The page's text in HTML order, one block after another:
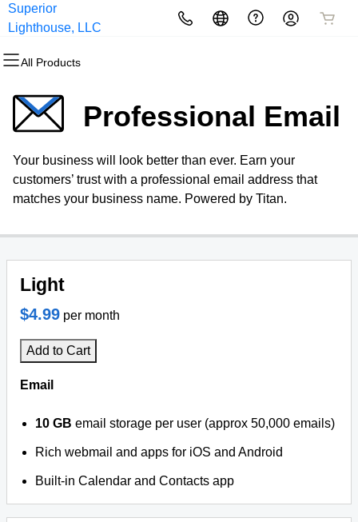
Superior
Lighthouse, LLC
All Products
All Products
Domain Registration
Bulk Registration
Domain Transfer
All Products
Website Builder
WordPress
All Products
cPanel
WordPress
Web Hosting Plus
All Products
Website Security
SSL
Managed SSL Service
All Products
Email Marketing
SEO
All Products
Microsoft 365
Professional Email
Professional Email
Your business will look better than ever. Earn your
customers’ trust with a professional email address that
matches your business name. Powered by Titan.
Light
$4.99 per month
Add to Cart
Email
10 GB email storage per user (approx 50,000 emails)
Rich webmail and apps for iOS and Android
Built-in Calendar and Contacts app